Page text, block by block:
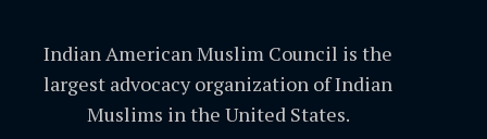
Indian American Muslim Council is the
largest advocacy organization of Indian
Muslims in the United States.